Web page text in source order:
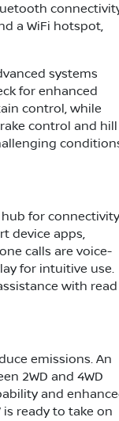
a WiFi hotspot,
systems
for enhanced
control, while
control and hill
hub for connectivity
device apps,
calls are voice-
for intuitive use.
with read
emissions. An
2WD and 4WD
and
ready to take on